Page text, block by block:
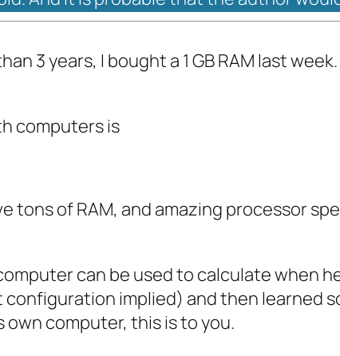
3 years, I bought a 1 GB RAM last
computers is
tons of RAM, and amazing processor
can be used to calculate when
implied) and then learned
computer, this is to you.